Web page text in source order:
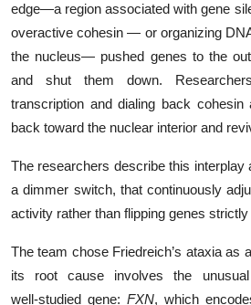
edge—a region associated with gene
overactive cohesin — or organizing
the nucleus— pushed genes to the
and shut them down.
transcription and dialing back cohesin
back toward the nuclear interior and
The researchers describe this interplay
a dimmer switch, that continuously
activity rather than flipping genes strictly
The team chose Friedreich’s ataxia as
its root cause involves the
well‑studied gene: FXN, which